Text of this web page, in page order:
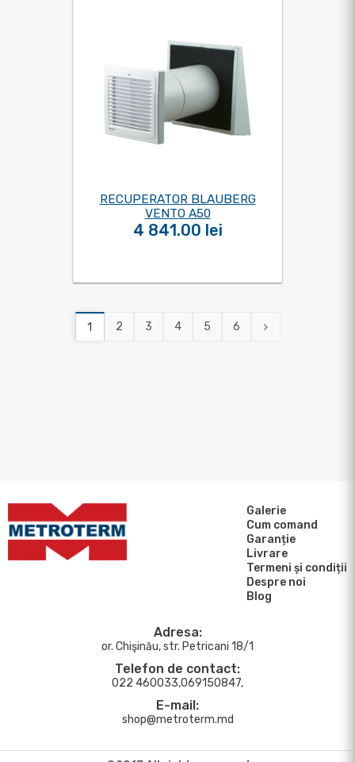
RECUPERATOR BLAUBERG
VENTO A50
4 841.00 lei
1 2 3 4 5 6
Galerie
Cum comand
Garanție
Livrare
Termeni și condiții
Despre noi
Blog
Adresa:
or. Chişinău, str. Petricani 18/1
Telefon de contact:
022 460033,069150847,
E-mail:
shop@metroterm.md